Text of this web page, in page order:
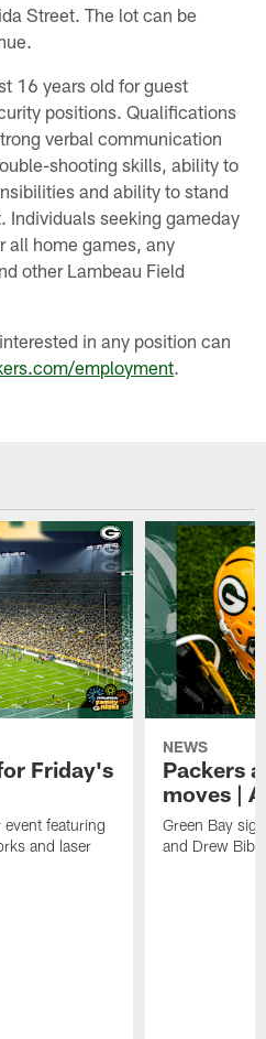
Street. The lot can be
16 years old for guest
positions. Qualifications
verbal communication
shooting skills, ability to
and ability to stand
Individuals seeking gameday
all home games, any
other Lambeau Field
in any position can
employment.
Friday's
featuring
and laser
NEWS
Packers
moves |
Green Bay
and Drew